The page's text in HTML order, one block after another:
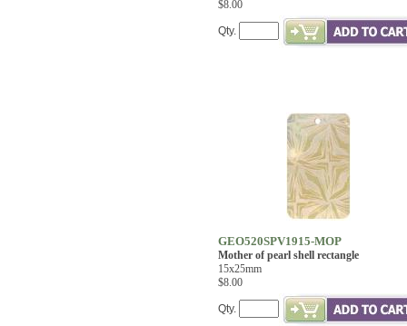
$8.00
Qty.
GEO520SPV1915-MOP
Mother of pearl shell rectangle
15x25mm
$8.00
Qty.